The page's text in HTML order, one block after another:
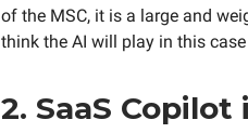
of the MSC, it is a large and
think the AI will play in this
2. SaaS